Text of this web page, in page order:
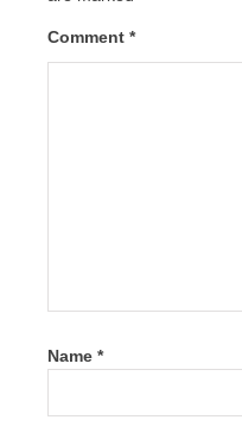
Comment *
Name *